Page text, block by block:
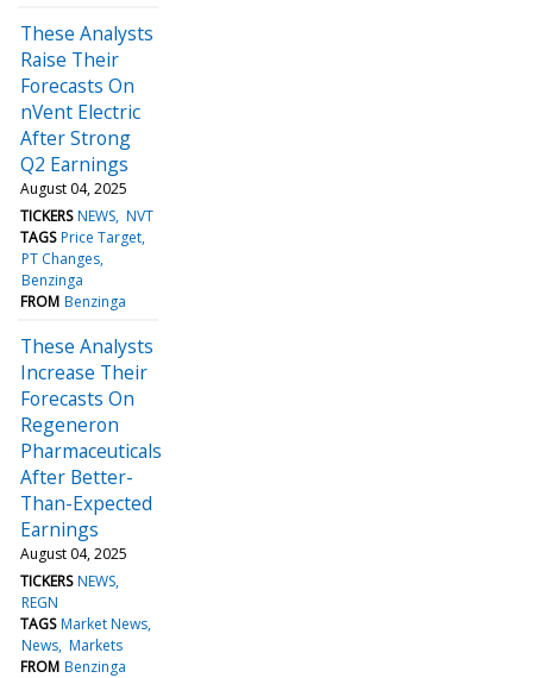
These Analysts
Raise Their
Forecasts On
nVent Electric
After Strong
Q2 Earnings
August 04, 2025
TICKERS NEWS NVT
TAGS Price Target
PT Changes
Benzinga
FROM Benzinga
These Analysts
Increase Their
Forecasts On
Regeneron
Pharmaceuticals
After Better-
Than-Expected
Earnings
August 04, 2025
TICKERS NEWS
REGN
TAGS Market News
News Markets
FROM Benzinga